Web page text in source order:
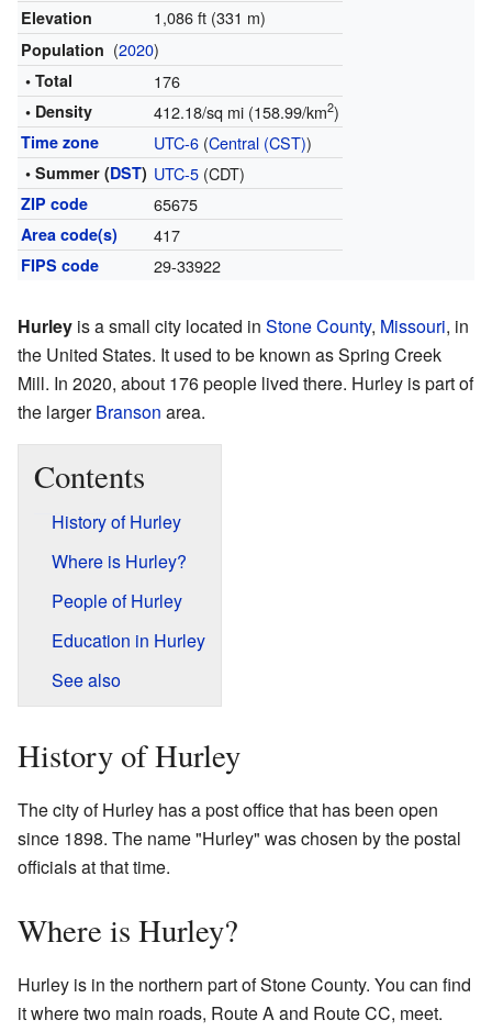
Elevation 1,086 ft (331 m)
Population (2020)
• Total 176
• Density 412.18/sq mi (158.99/km2)
Time zone UTC-6(Central (CST))
• Summer (DST) UTC-5(CDT)
ZIP code 65675
Area code(s) 417
FIPS code 29-33922
Hurley is a small city located in Stone County, Missouri, in
the United States. It used to be known as Spring Creek
Mill. In 2020, about 176 people lived there. Hurley is part of
the largerBranson area.
Contents
History of Hurley
Where is Hurley?
People of Hurley
Education in Hurley
See also
History of Hurley
The city of Hurley has a post office that has been open
since 1898. The name "Hurley" was chosen by the postal
officials at that time.
Where is Hurley?
Hurley is in the northern part of Stone County. You can find
it where two main roads, Route A and Route CC, meet.